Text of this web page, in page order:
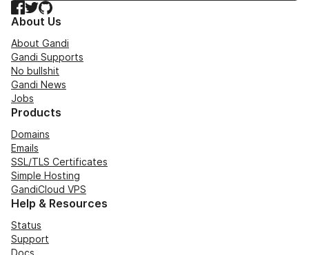
Facebook
TwitterGitHub
About Us
About Gandi
Gandi Supports
No bullshit
Gandi News
Jobs
Products
Domains
Emails
SSL/TLS Certificates
Simple Hosting
GandiCloud VPS
Help & Resources
Status
Support